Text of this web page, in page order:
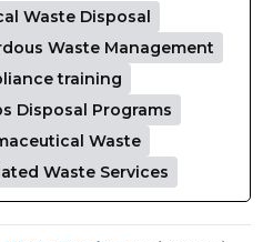
Waste Disposal
Waste Management
training
Disposal Programs
Waste
Waste Services